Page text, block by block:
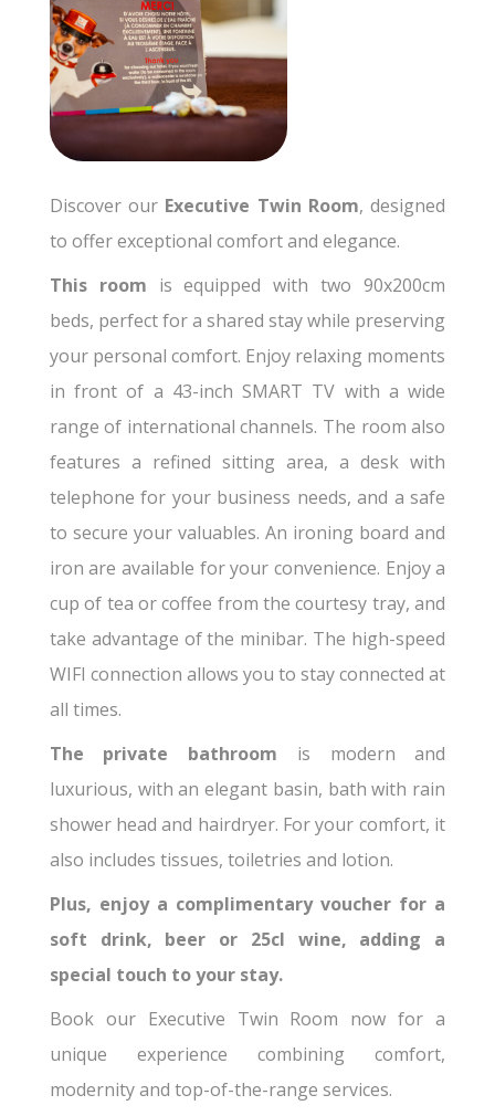
Discover our Executive Twin Room, designed
to offer exceptional comfort and elegance.
This room is equipped with two 90x200cm
beds, perfect for a shared stay while preserving
your personal comfort. Enjoy relaxing moments
in front of a 43-inch SMART TV with a wide
range of international channels. The room also
features a refined sitting area, a desk with
telephone for your business needs, and a safe
to secure your valuables. An ironing board and
iron are available for your convenience. Enjoy a
cup of tea or coffee from the courtesy tray, and
take advantage of the minibar. The high-speed
WIFI connection allows you to stay connected at
all times.
The private bathroom is modern and
luxurious, with an elegant basin, bath with rain
shower head and hairdryer. For your comfort, it
also includes tissues, toiletries and lotion.
Plus, enjoy a complimentary voucher for a
soft drink, beer or 25cl wine, adding a
special touch to your stay.
Book our Executive Twin Room now for a
unique experience combining comfort,
modernity and top-of-the-range services.